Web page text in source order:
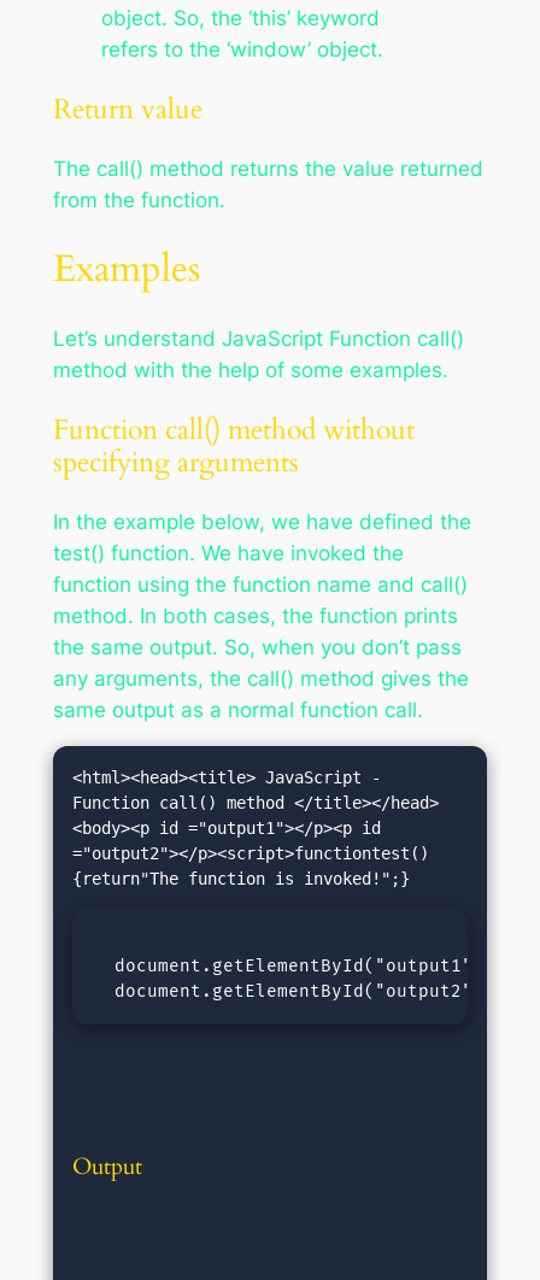
object. So, the ‘this’ keyword
refers to the ‘window’ object.
Return value
The call() method returns the value returned
from the function.
Examples
Let’s understand JavaScript Function call()
method with the help of some examples.
Function call() method without
specifying arguments
In the example below, we have defined the
test() function. We have invoked the
function using the function name and call()
method. In both cases, the function prints
the same output. So, when you don’t pass
any arguments, the call() method gives the
same output as a normal function call.
<html><head><title> JavaScript -
Function call() method </title></head>
<body><p id ="output1"></p><p id
="output2"></p><script>functiontest()
Output